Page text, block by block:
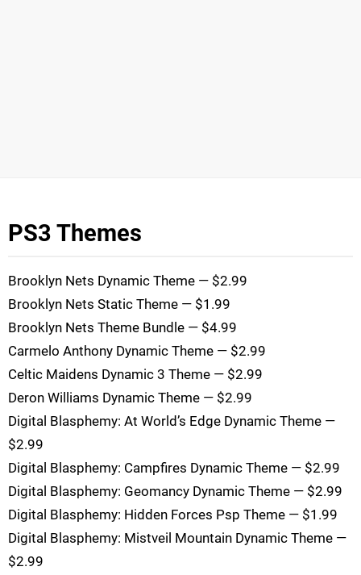
PS3 Themes
Brooklyn Nets Dynamic Theme — $2.99
Brooklyn Nets Static Theme — $1.99
Brooklyn Nets Theme Bundle — $4.99
Carmelo Anthony Dynamic Theme — $2.99
Celtic Maidens Dynamic 3 Theme — $2.99
Deron Williams Dynamic Theme — $2.99
Digital Blasphemy: At World’s Edge Dynamic Theme —
$2.99
Digital Blasphemy: Campfires Dynamic Theme — $2.99
Digital Blasphemy: Geomancy Dynamic Theme — $2.99
Digital Blasphemy: Hidden Forces Psp Theme — $1.99
Digital Blasphemy: Mistveil Mountain Dynamic Theme —
$2.99